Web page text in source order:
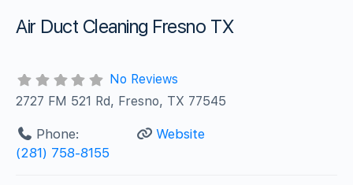
Air Duct Cleaning Fresno TX
No Reviews
2727 FM 521 Rd, Fresno, TX 77545
Phone:
(281) 758-8155
Website